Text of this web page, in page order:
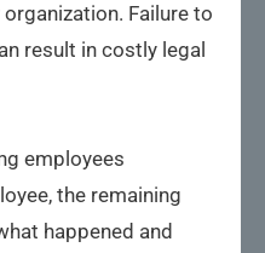
Failure to
result in costly legal
employees
the remaining
happened and